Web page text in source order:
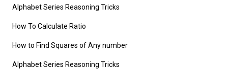
Alphabet Series Reasoning Tricks
How To Calculate Ratio
How to Find Squares of Any number
Alphabet Series Reasoning Tricks